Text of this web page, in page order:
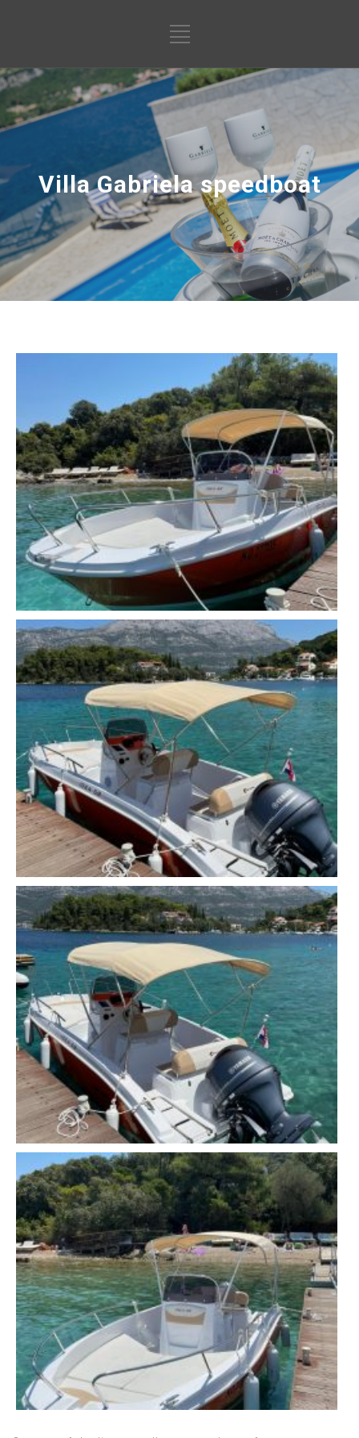
Villa Gabriela speedboat